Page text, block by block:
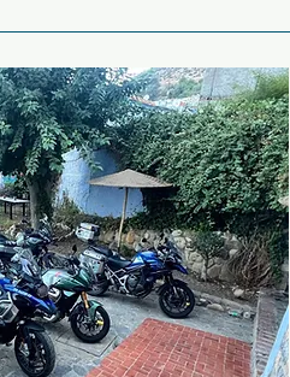
is over 200 years
deep chasm that divides
make our way down to the
great photos and ride
but here we will start to get
tops before riding
town of Algeciras, which